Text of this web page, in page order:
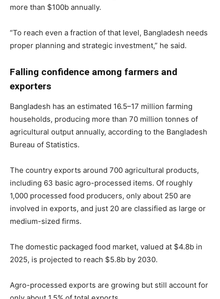
more than $100b annually.
“To reach even a fraction of that level, Bangladesh needs
proper planning and strategic investment,” he said.
Falling confidence among farmers and
exporters
Bangladesh has an estimated 16.5–17 million farming
households, producing more than 70 million tonnes of
agricultural output annually, according to the Bangladesh
Bureau of Statistics.
The country exports around 700 agricultural products,
including 63 basic agro-processed items. Of roughly
1,000 processed food producers, only about 250 are
involved in exports, and just 20 are classified as large or
medium-sized firms.
The domestic packaged food market, valued at $4.8b in
2025, is projected to reach $5.8b by 2030.
Agro-processed exports are growing but still account for